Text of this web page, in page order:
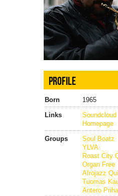
PROFILE
Born
1965
Links
Soundcloud
Homepage
Groups
Soul Boatz
YLVA
Roast City
Organ Free
Afrojazz
Tuomas
Antero